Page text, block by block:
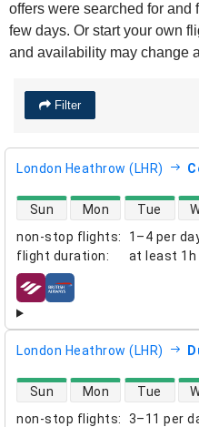
offers were searched for
few days. Or start your own
and availability may change
Filter
London Heathrow (LHR)
non-stop flights:
1–4 per
flight duration: at least
direct flight availability
Sun Mon Tue
airlines
London Heathrow (LHR)
non-stop flights:
3–11 per
direct flight availability
Sun Mon Tue